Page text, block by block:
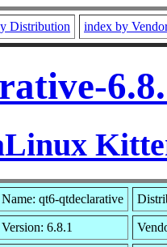
Distribution index by
Name: qt6-qtdeclarative
Version: 6.8.1